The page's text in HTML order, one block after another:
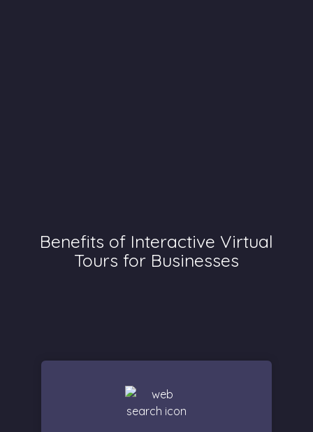
Benefits of Interactive Virtual
Tours for Businesses